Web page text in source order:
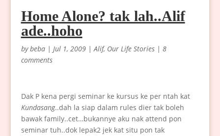
Home Alone? tak lah..Alif
ade..hoho
bybeba| Jul 1, 2009|Alif, Our Life Stories| 8
comments
Dak P kena pergi seminar ke kursus ke per ntah kat
Kundasang..dah la siap dalam rules dier tak boleh
bawak family..cet…bukannye aku nak attend pon
seminar tuh..dok lepak2 jek kat situ pon tak